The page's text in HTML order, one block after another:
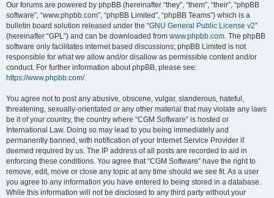
Our forums are powered by phpBB (hereinafter “they”, “them”, “their”, “phpBB
software”, “www.phpbb.com”, “phpBB Limited”, “phpBB Teams”) which is a
bulletin board solution released under the “GNU General Public License v2”
(hereinafter “GPL”) and can be downloaded from www.phpbb.com. The phpBB
software only facilitates internet based discussions; phpBB Limited is not
responsible for what we allow and/or disallow as permissible content and/or
conduct. For further information about phpBB, please see:
https://www.phpbb.com/.
You agree not to post any abusive, obscene, vulgar, slanderous, hateful,
threatening, sexually-orientated or any other material that may violate any laws
be it of your country, the country where “CGM Software” is hosted or
International Law. Doing so may lead to you being immediately and
permanently banned, with notification of your Internet Service Provider if
deemed required by us. The IP address of all posts are recorded to aid in
enforcing these conditions. You agree that “CGM Software” have the right to
remove, edit, move or close any topic at any time should we see fit. As a user
you agree to any information you have entered to being stored in a database.
While this information will not be disclosed to any third party without your